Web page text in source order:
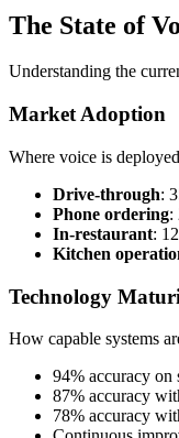
The State of
Understanding the
Market Adoption
Where voice is
Drive-through:
Phone ordering:
In-restaurant:
Kitchen
Technology
How capable systems
94% accuracy on
87% accuracy
78% accuracy